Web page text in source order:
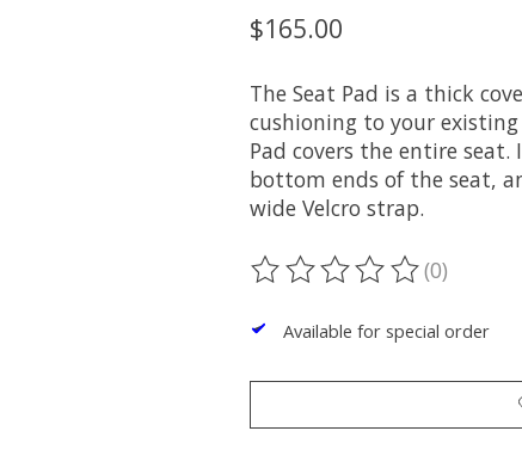
$165.00
The Seat Pad is a thick
cushioning to your
Pad covers the entire
bottom ends of the seat,
wide Velcro strap.
The rating of this product is
(0)
Available for special order